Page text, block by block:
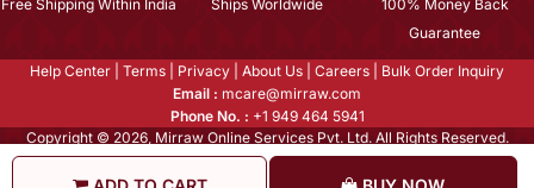
Free Shipping Within India Ships Worldwide
100% Money Back
Guarantee
Help Center Terms Privacy About Us Careers
Bulk Order Inquiry
Email : mcare@mirraw.com
Phone No. : +1 949 464 5941
Copyright © 2026, Mirraw Online Services Pvt. Ltd. All Rights Reserved.